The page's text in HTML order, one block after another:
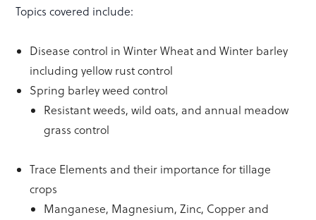
Topics covered include:
Disease control in Winter Wheat and Winter barley
including yellow rust control
Spring barley weed control
Resistant weeds, wild oats, and annual meadow
grass control
Trace Elements and their importance for tillage
crops
Manganese, Magnesium, Zinc, Copper and